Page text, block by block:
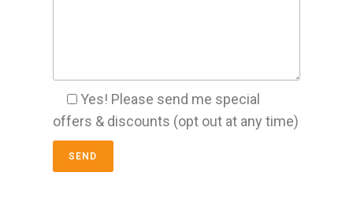
Yes! Please send me special
offers & discounts (opt out at any time)